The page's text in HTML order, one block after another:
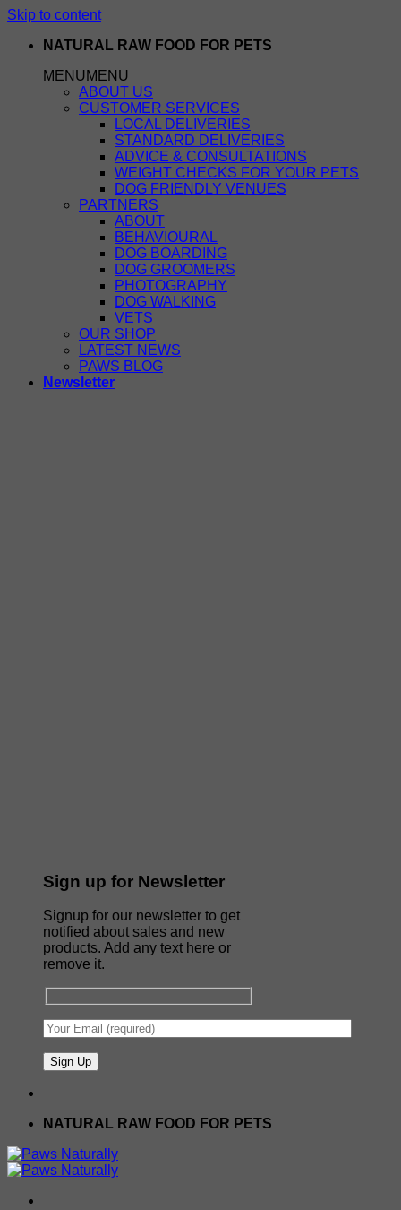
Skip to content
NATURAL RAW FOOD FOR PETS
MENUMENU
ABOUT US
CUSTOMER SERVICES
LOCAL DELIVERIES
STANDARD DELIVERIES
ADVICE & CONSULTATIONS
WEIGHT CHECKS FOR YOUR PETS
DOG FRIENDLY VENUES
PARTNERS
ABOUT
BEHAVIOURAL
DOG BOARDING
DOG GROOMERS
PHOTOGRAPHY
DOG WALKING
VETS
OUR SHOP
LATEST NEWS
PAWS BLOG
Newsletter
Sign up for Newsletter
Signup for our newsletter to get
notified about sales and new
products. Add any text here or
remove it.
NATURAL RAW FOOD FOR PETS